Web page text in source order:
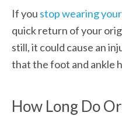
If you stop wearing
quick return of your
still, it could cause an
that the foot and ankle
How Long Do